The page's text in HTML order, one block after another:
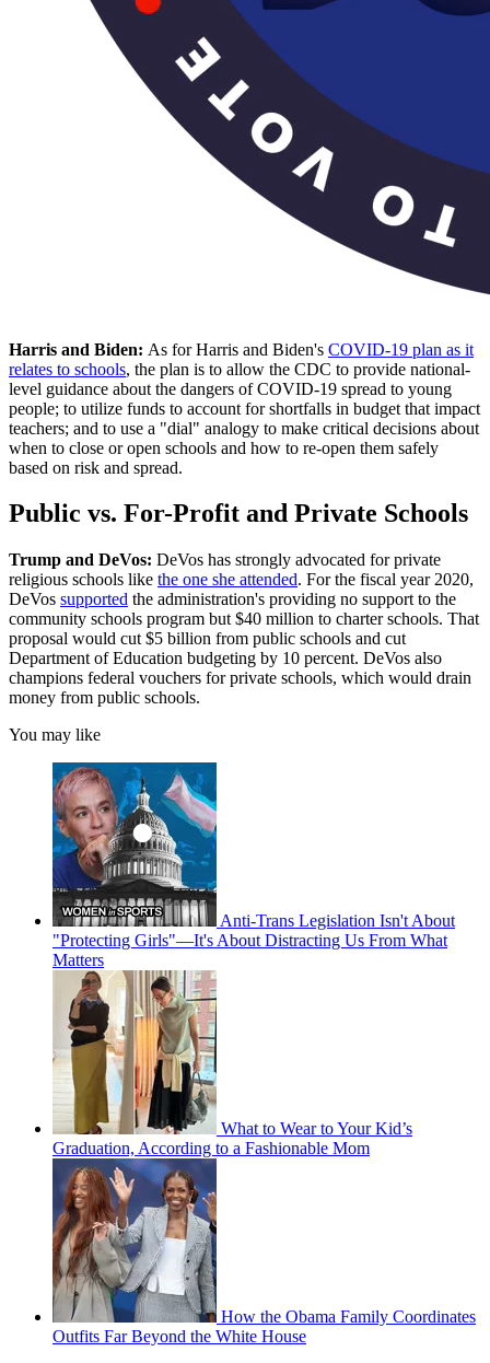
Harris and Biden: As for Harris and Biden's COVID-19 plan as it
relates to schools, the plan is to allow the CDC to provide national-
level guidance about the dangers of COVID-19 spread to young
people; to utilize funds to account for shortfalls in budget that impact
teachers; and to use a "dial" analogy to make critical decisions about
when to close or open schools and how to re-open them safely
based on risk and spread.
Public vs. For-Profit and Private Schools
Trump and DeVos: DeVos has strongly advocated for private
religious schools like the one she attended. For the fiscal year 2020,
DeVos supported the administration's providing no support to the
community schools program but $40 million to charter schools. That
proposal would cut $5 billion from public schools and cut
Department of Education budgeting by 10 percent. DeVos also
champions federal vouchers for private schools, which would drain
money from public schools.
You may like
Anti-Trans Legislation Isn't About
"Protecting Girls"—It's About Distracting Us From What
Matters
What to Wear to Your Kid’s
Graduation, According to a Fashionable Mom
How the Obama Family Coordinates
Outfits Far Beyond the White House